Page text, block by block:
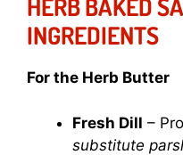
HERB BAKED
INGREDIENTS
For the Herb Butter
Fresh Dill –
substitute